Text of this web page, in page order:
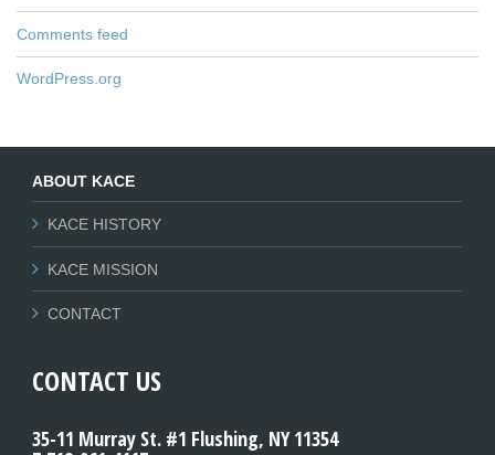
Comments feed
WordPress.org
ABOUT KACE
KACE HISTORY
KACE MISSION
CONTACT
CONTACT US
35-11 Murray St. #1 Flushing, NY 11354